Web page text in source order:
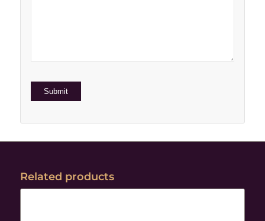
Related products